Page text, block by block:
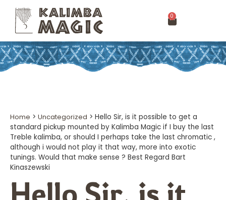
0
Home > Uncategorized > Hello Sir, is it possible to get a
standard pickup mounted by Kalimba Magic if I buy the last
Treble kalimba, or should I perhaps take the last chromatic ,
although i would not play it that way, more into exotic
tunings. Would that make sense ? Best Regard Bart
Kinaszewski